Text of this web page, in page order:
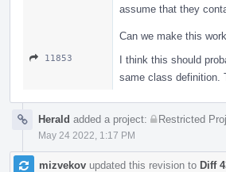
assume that they
Can we make this
11853 I think this should
same class definition.
Herald added a project: Restricted
May 24 2022, 1:17 PM
mizvekov updated this revision to Diff